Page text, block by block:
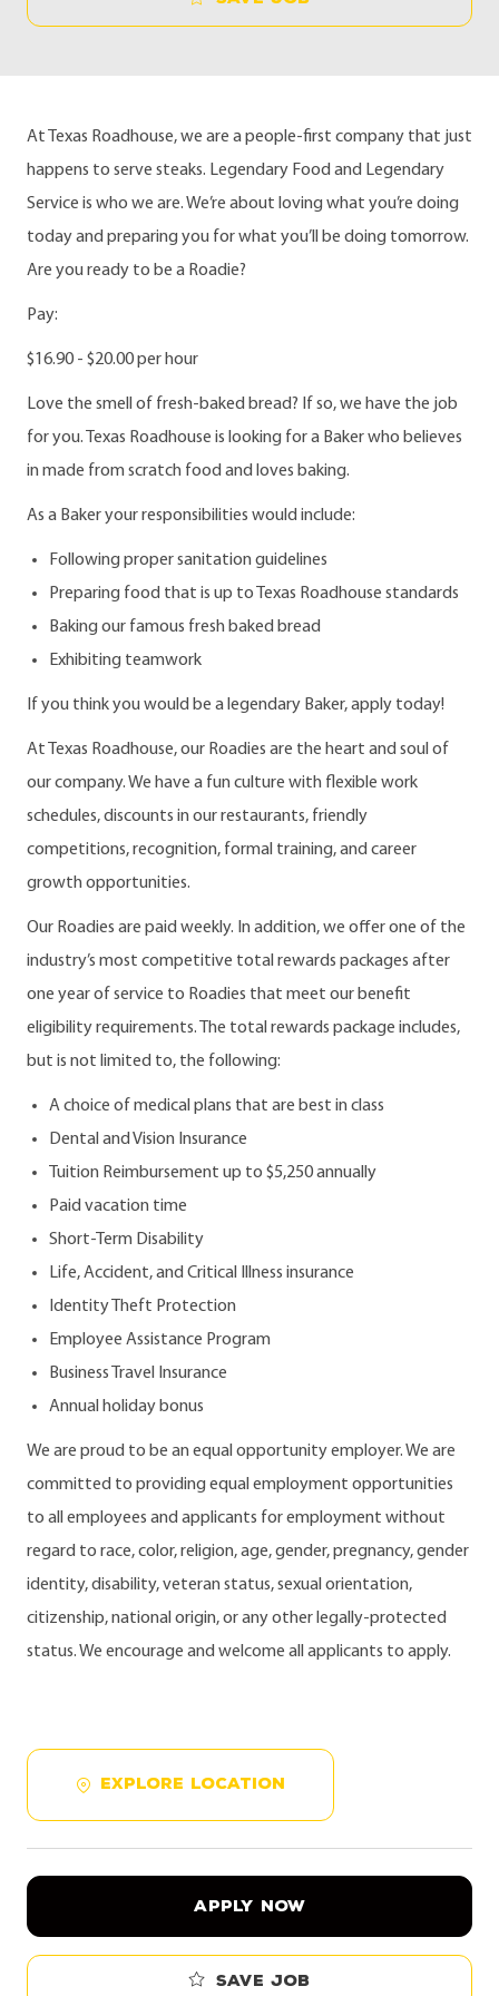
At Texas Roadhouse, we are a people-first company that just
happens to serve steaks. Legendary Food and Legendary
Service is who we are. We’re about loving what you’re doing
today and preparing you for what you’ll be doing tomorrow.
Are you ready to be a Roadie?
Pay:
$16.90 - $20.00 per hour
Love the smell of fresh-baked bread? If so, we have the job
for you. Texas Roadhouse is looking for a Baker who believes
in made from scratch food and loves baking.
As a Baker your responsibilities would include:
Following proper sanitation guidelines
Preparing food that is up to Texas Roadhouse standards
Baking our famous fresh baked bread
Exhibiting teamwork
If you think you would be a legendary Baker, apply today!
At Texas Roadhouse, our Roadies are the heart and soul of
our company. We have a fun culture with flexible work
schedules, discounts in our restaurants, friendly
competitions, recognition, formal training, and career
growth opportunities.
Our Roadies are paid weekly. In addition, we offer one of the
industry’s most competitive total rewards packages after
one year of service to Roadies that meet our benefit
eligibility requirements. The total rewards package includes,
but is not limited to, the following:
A choice of medical plans that are best in class
Dental and Vision Insurance
Tuition Reimbursement up to $5,250 annually
Paid vacation time
Short-Term Disability
Life, Accident, and Critical Illness insurance
Identity Theft Protection
Employee Assistance Program
Business Travel Insurance
Annual holiday bonus
We are proud to be an equal opportunity employer. We are
committed to providing equal employment opportunities
to all employees and applicants for employment without
regard to race, color, religion, age, gender, pregnancy, gender
identity, disability, veteran status, sexual orientation,
citizenship, national origin, or any other legally-protected
status. We encourage and welcome all applicants to apply.
EXPLORE LOCATION
APPLY NOW
Save job